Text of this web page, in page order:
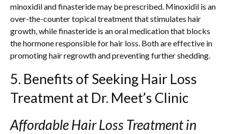
minoxidil and finasteride may be prescribed. Minoxidil is an
over-the-counter topical treatment that stimulates hair
growth, while finasteride is an oral medication that blocks
the hormone responsible for hair loss. Both are effective in
promoting hair regrowth and preventing further shedding.
5. Benefits of Seeking Hair Loss
Treatment at Dr. Meet’s Clinic
Affordable Hair Loss Treatment in